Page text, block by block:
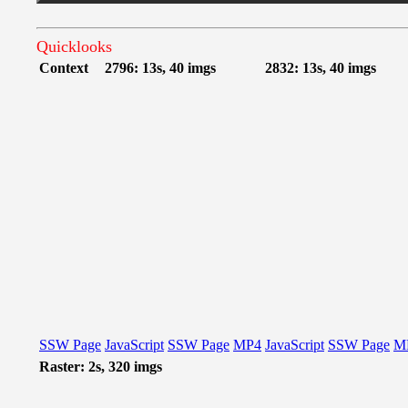
Quicklooks
Context 2796: 13s, 40 imgs 2832: 13s, 40 imgs
SSW Page JavaScript SSW Page MP4 JavaScript SSW Page
Raster: 2s, 320 imgs